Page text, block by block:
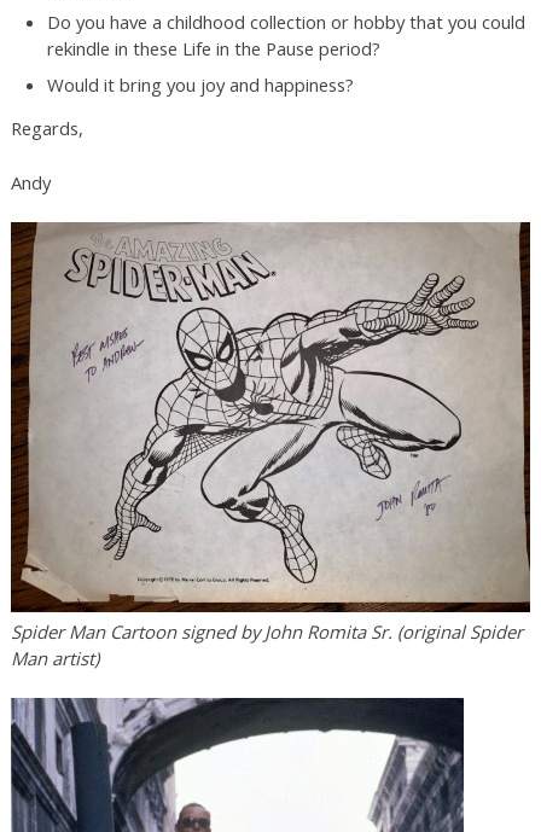
Do you have a childhood collection or hobby that you could
rekindle in these Life in the Pause period?
Would it bring you joy and happiness?
Regards,
Andy
Spider Man Cartoon signed by John Romita Sr. (original Spider
Man artist)